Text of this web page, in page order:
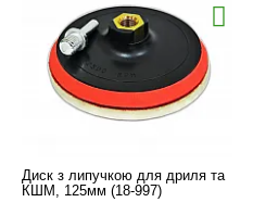
Диск з липучкою для дриля та
КШМ, 125мм (18-997)